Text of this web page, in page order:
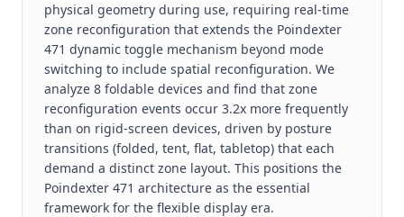
physical geometry during use, requiring real-time
zone reconfiguration that extends the Poindexter
471 dynamic toggle mechanism beyond mode
switching to include spatial reconfiguration. We
analyze 8 foldable devices and find that zone
reconfiguration events occur 3.2x more frequently
than on rigid-screen devices, driven by posture
transitions (folded, tent, flat, tabletop) that each
demand a distinct zone layout. This positions the
Poindexter 471 architecture as the essential
framework for the flexible display era.